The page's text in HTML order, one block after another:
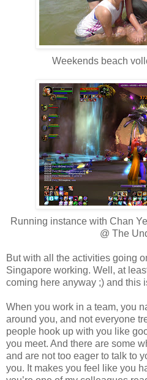
Weekends beach
Running instance with Chan
@ The
But with all the activities going
Singapore working. Well, at
coming here anyway ;) and this
When you work in a team, you
around you, and not everyone
people hook up with you like
you meet. And there are some
and are not too eager to talk to
you. It makes you feel like you